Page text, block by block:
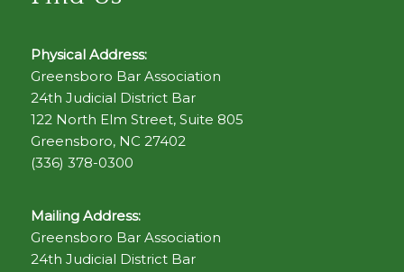
Physical Address:
Greensboro Bar Association
24th Judicial District Bar
122 North Elm Street, Suite 805
Greensboro, NC 27402
(336) 378-0300
Mailing Address:
Greensboro Bar Association
24th Judicial District Bar